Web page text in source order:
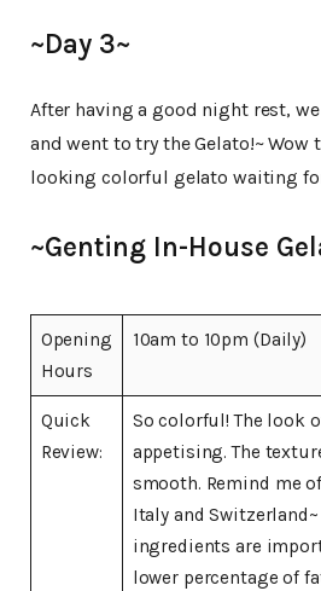
~Day 3~
After having a good night rest,
and went to try the Gelato!~ Wow
looking colorful gelato waiting
~Genting In-House
Opening
Hours
10am to 10pm (Daily)
Quick
Review:
So colorful! The look
appetising. The
smooth. Remind me
Italy and
ingredients are
lower percentage of